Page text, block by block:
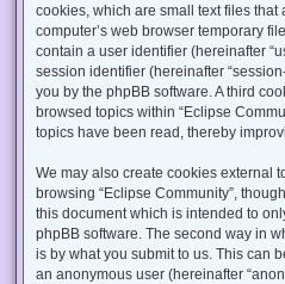
cookies, which are small text files
computer’s web browser temporary
contain a user identifier (hereinafter
session identifier (hereinafter
you by the phpBB software. A third
browsed topics within “Eclipse
topics have been read, thereby
We may also create cookies external
browsing “Eclipse Community”,
this document which is intended to
phpBB software. The second way in
is by what you submit to us. This can
an anonymous user (hereinafter